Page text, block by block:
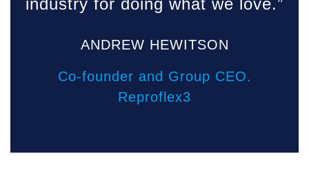
industry for doing what we love.”
ANDREW HEWITSON
Co-founder and Group CEO.
Reproflex3